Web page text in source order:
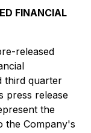
FINANCIAL
released
third quarter
press release
the
the Company's